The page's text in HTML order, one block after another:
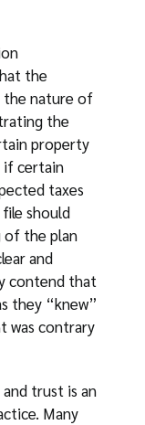
the
the nature of
the
property
if certain
taxes
should
of the plan
and
contend that
they “knew”
was contrary
trust is an
Many